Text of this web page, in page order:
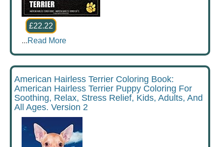
£22.22
...Read More
American Hairless Terrier Coloring Book:
American Hairless Terrier Puppy Coloring For
Soothing, Relax, Stress Relief, Kids, Adults, And
All Ages. Version 2